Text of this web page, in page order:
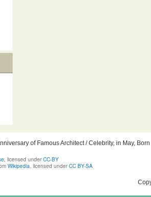
of Famous Architect / Celebrity, in May,
, licensed under CC-BY
Wikipedia, licensed under CC BY-SA